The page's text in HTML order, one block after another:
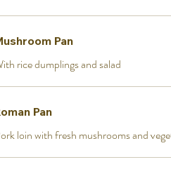
Pan
rice dumplings and salad
Pan
loin with fresh mushrooms and